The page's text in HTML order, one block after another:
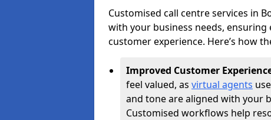
Customised call centre services in
with your business needs, ensuring
customer experience. Here’s how
Improved Customer
feel valued, as virtual agents
and tone are aligned with your
Customised workflows help